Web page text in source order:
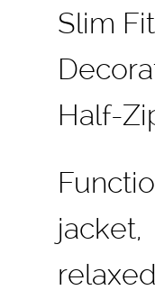
Slim Fit
Half-